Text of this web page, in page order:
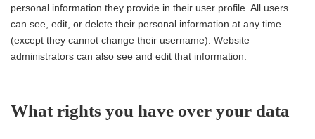
personal information they provide in their user profile. All users
can see, edit, or delete their personal information at any time
(except they cannot change their username). Website
administrators can also see and edit that information.
What rights you have over your data